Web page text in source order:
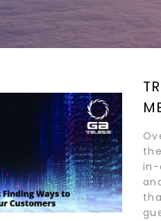
in-